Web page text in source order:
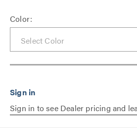
Color:
Sign in to see Dealer pricing and